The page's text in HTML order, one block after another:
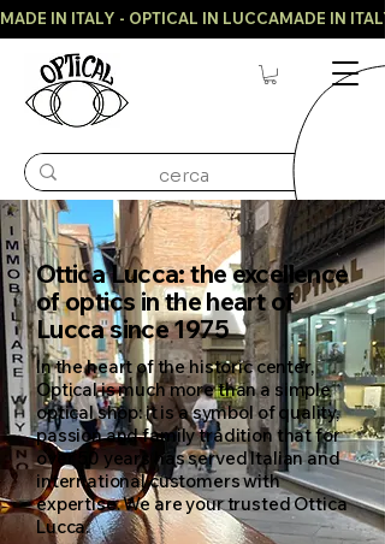
MADE IN ITALY - OPTICAL IN LUCCA
Ottica Lucca: the excellence
of optics in the heart of
Lucca since 1975
In the heart of the historic center,
Optical is much more than a simple
optical shop: it is a symbol of quality,
passion and family tradition that for
over 50 years has served Italian and
international customers with
expertise. We are your trusted Ottica
Lucca.